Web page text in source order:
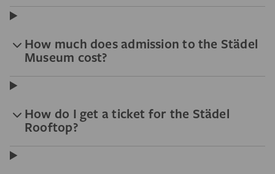
How much does admission to the Städel
Museum cost?
How do I get a ticket for the Städel
Rooftop?